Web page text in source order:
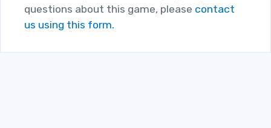
questions about this game, please contact
us using this form.